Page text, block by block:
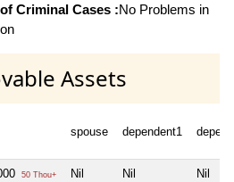
Criminal Cases :No Problems in
Assets
spouse dependent1
50 Thou+ Nil Nil Nil